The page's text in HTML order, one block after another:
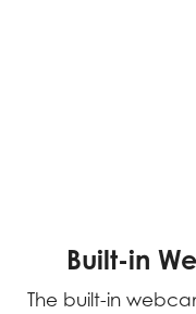
Built-in
The built-in